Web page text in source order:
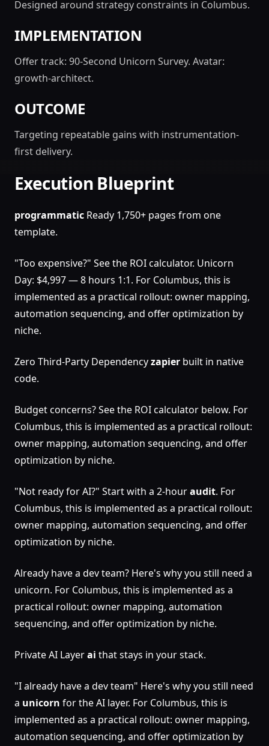
Designed around strategy constraints in Columbus.
IMPLEMENTATION
Offer track: 90-Second Unicorn Survey. Avatar:
growth-architect.
OUTCOME
Targeting repeatable gains with instrumentation-
first delivery.
Execution Blueprint
programmatic Ready 1,750+ pages from one
template.
"Too expensive?" See the ROI calculator. Unicorn
Day: $4,997 — 8 hours 1:1. For Columbus, this is
implemented as a practical rollout: owner mapping,
automation sequencing, and offer optimization by
niche.
Zero Third-Party Dependencyzapier built in native
code.
Budget concerns? See the ROI calculator below. For
Columbus, this is implemented as a practical rollout:
owner mapping, automation sequencing, and offer
optimization by niche.
"Not ready for AI?" Start with a 2-houraudit. For
Columbus, this is implemented as a practical rollout:
owner mapping, automation sequencing, and offer
optimization by niche.
Already have a dev team? Here's why you still need a
unicorn. For Columbus, this is implemented as a
practical rollout: owner mapping, automation
sequencing, and offer optimization by niche.
Private AI Layerai that stays in your stack.
"I already have a dev team" Here's why you still need
a unicorn for the AI layer. For Columbus, this is
implemented as a practical rollout: owner mapping,
automation sequencing, and offer optimization by